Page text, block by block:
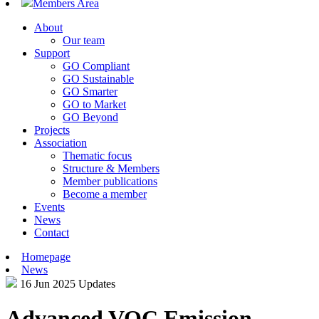
Members Area
About
Our team
Support
GO Compliant
GO Sustainable
GO Smarter
GO to Market
GO Beyond
Projects
Association
Thematic focus
Structure & Members
Member publications
Become a member
Events
News
Contact
Homepage
News
16 Jun 2025 Updates